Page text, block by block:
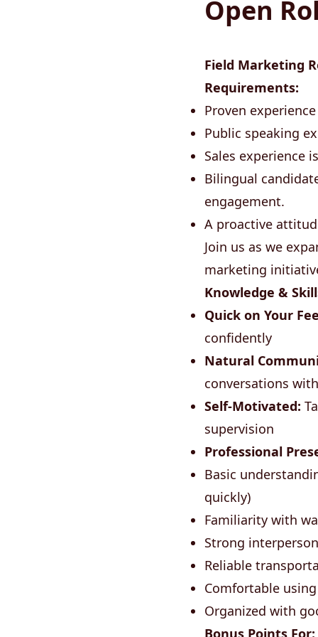
Open
Field Marketing
Requirements:
Proven
Public speaking
Sales experience
Bilingual
engagement.
A proactive
Join us as we
marketing
Knowledge &
Quick on Your
confidently
Natural
conversations
Self-Motivated:
supervision
Professional
Basic
quickly)
Familiarity with
Strong
Reliable
Comfortable
Organized with
Bonus Points For: